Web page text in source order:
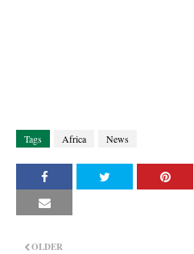
Tags Africa News
OLDER